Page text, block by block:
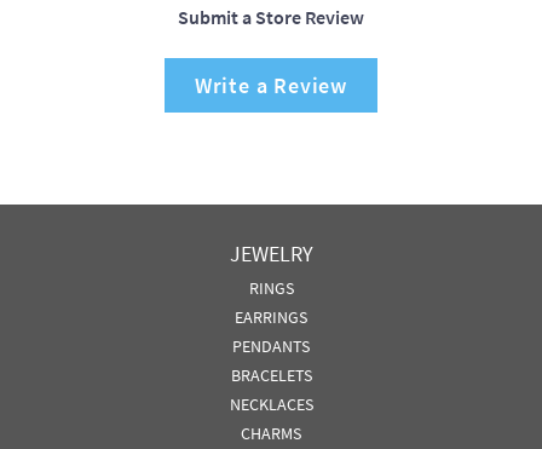
Submit a Store Review
Write a Review
JEWELRY
RINGS
EARRINGS
PENDANTS
BRACELETS
NECKLACES
CHARMS